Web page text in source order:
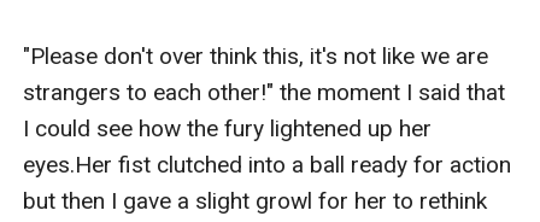
"Please don't over think this, it's not like we are
strangers to each other!" the moment I said that
I could see how the fury lightened up her
eyes.Her fist clutched into a ball ready for action
but then I gave a slight growl for her to rethink